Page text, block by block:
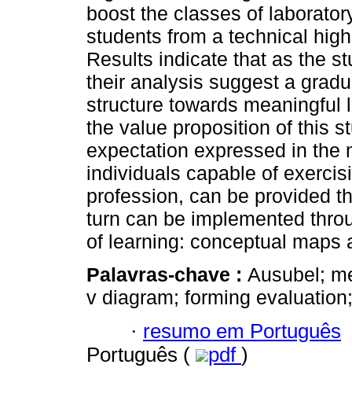
boost the classes of
students from a technical
Results indicate that as the
their analysis suggest a
structure towards
the value proposition of this
expectation expressed in the
individuals capable of
profession, can be provided
turn can be implemented
of learning: conceptual maps
Palavras-chave : Ausubel;
v diagram; forming
· resumo em Português
Português (
pdf )